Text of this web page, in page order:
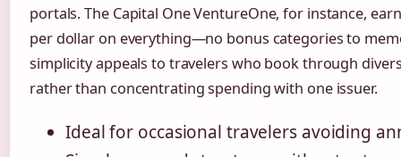
portals. The Capital One VentureOne, for instance,
per dollar on everything—no bonus categories to
simplicity appeals to travelers who book through
rather than concentrating spending with one issuer.
Ideal for occasional travelers avoiding